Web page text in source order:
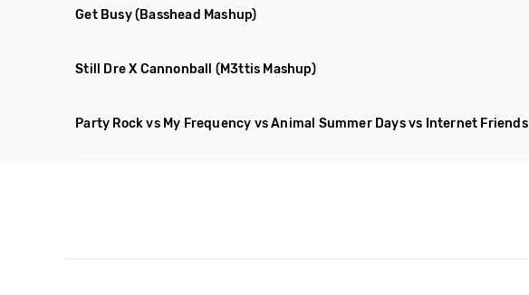
Get Busy(Basshead Mashup)
Still Dre X Cannonball (M3ttis Mashup)
Party Rock vs My Frequency vs Animal Summer Days vs Internet Friends